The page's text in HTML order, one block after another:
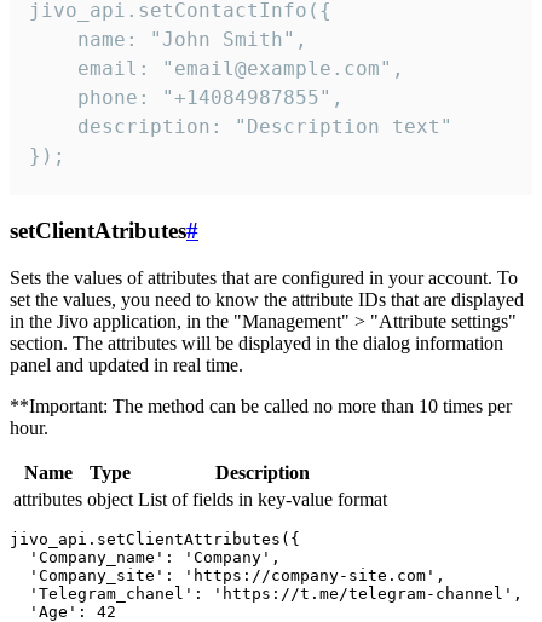
jivo_api.setContactInfo({
    name: "John Smith",
    email: "email@example.com",
    phone: "+14084987855",
    description: "Description text"
});
setClientAtributes#
Sets the values ​​of attributes that are configured in your account. To
set the values, you need to know the attribute IDs that are displayed
in the Jivo application, in the "Management" > "Attribute settings"
section. The attributes will be displayed in the dialog information
panel and updated in real time.
**Important: The method can be called no more than 10 times per
hour.
Name Type
Description
attributes object List of fields in key-value format
jivo_api.setClientAttributes({
  'Company_name': 'Company',
  'Company_site': 'https://company-site.com',
  'Telegram_chanel': 'https://t.me/telegram-channel',
  'Age': 42